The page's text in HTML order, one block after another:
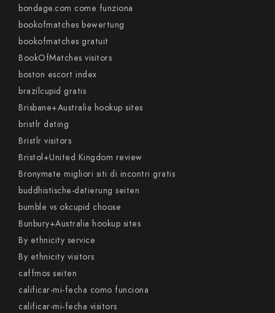
bondage.com come funziona
bookofmatches bewertung
bookofmatches gratuit
BookOfMatches visitors
boston escort index
brazilcupid gratis
Brisbane+Australia hookup sites
bristlr dating
Bristlr visitors
Bristol+United Kingdom review
Bronymate migliori siti di incontri gratis
buddhistische-datierung seiten
bumble vs okcupid choose
Bunbury+Australia hookup sites
By ethnicity service
By ethnicity visitors
caffmos seiten
calificar-mi-fecha como funciona
calificar-mi-fecha visitors